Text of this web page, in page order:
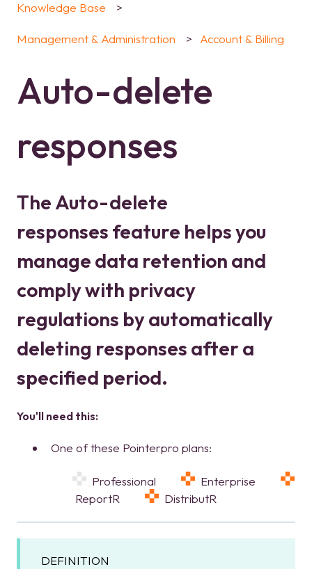
Knowledge Base
Management & Administration Account & Billing
Auto-delete
responses
The Auto-delete
responses feature helps you
manage data retention and
comply with privacy
regulations by automatically
deleting responses after a
specified period.
You'll need this:
One of these Pointerpro plans:
Professional
Enterprise
ReportR
DistributR
DEFINITION